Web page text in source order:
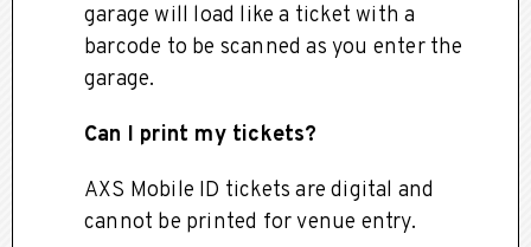
garage will load like a ticket with a
barcode to be scanned as you enter the
garage.
Can I print my tickets?
AXS Mobile ID tickets are digital and
cannot be printed for venue entry.